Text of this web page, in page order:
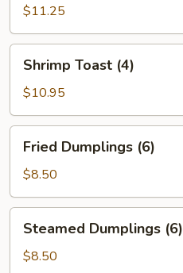
Chicken
Wing
(6)
$11.25
Toast
(4)
Shrimp Toast (4)
$10.95
Dumplings
(6)
Fried Dumplings (6)
$8.50
Dumplings
(6)
Steamed Dumplings (6)
$8.50